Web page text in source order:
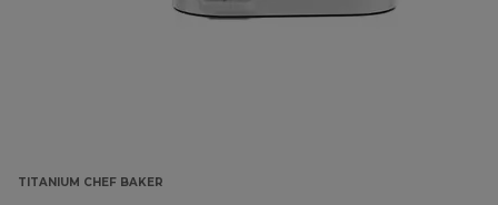
TITANIUM CHEF BAKER